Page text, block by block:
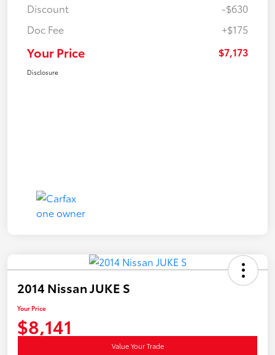
Discount
-$630
Doc Fee
+$175
Your Price $7,173
Disclosure
2014 Nissan JUKE S
Your Price
$8,141
Value Your Trade